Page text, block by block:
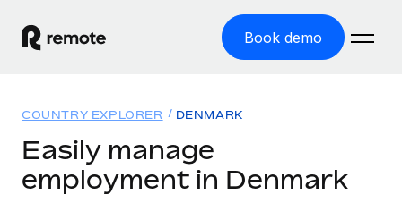
Book demo
GLOBAL EMPLOYMENT
Solutions
COUNTRY EXPLORER DENMARK
Easily manage
employment in Denmark